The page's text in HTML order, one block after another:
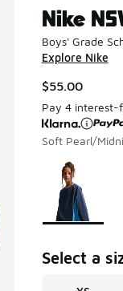
Nike
Boys' Grade
Explore Nike
$55.00
Pay 4 interest-
Soft Pearl/
Page 1 of 1
Please select
Select a